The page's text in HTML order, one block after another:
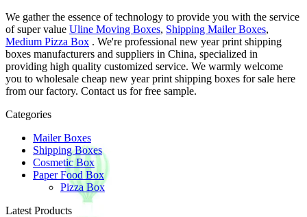
We gather the essence of technology to provide you with the service
of super value Uline Moving Boxes, Shipping Mailer Boxes,
Medium Pizza Box . We're professional new year print shipping
boxes manufacturers and suppliers in China, specialized in
providing high quality customized service. We warmly welcome
you to wholesale cheap new year print shipping boxes for sale here
from our factory. Contact us for free sample.
Categories
Mailer Boxes
Shipping Boxes
Cosmetic Box
Paper Food Box
Pizza Box
Latest Products